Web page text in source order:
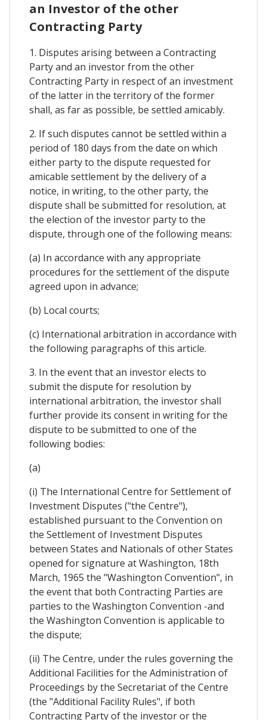
an Investor of the other
Contracting Party
1. Disputes arising between a Contracting
Party and an investor from the other
Contracting Party in respect of an investment
of the latter in the territory of the former
shall, as far as possible, be settled amicably.
2. If such disputes cannot be settled within a
period of 180 days from the date on which
either party to the dispute requested for
amicable settlement by the delivery of a
notice, in writing, to the other party, the
dispute shall be submitted for resolution, at
the election of the investor party to the
dispute, through one of the following means:
(a) In accordance with any appropriate
procedures for the settlement of the dispute
agreed upon in advance;
(b) Local courts;
(c) International arbitration in accordance with
the following paragraphs of this article.
3. In the event that an investor elects to
submit the dispute for resolution by
international arbitration, the investor shall
further provide its consent in writing for the
dispute to be submitted to one of the
following bodies:
(a)
(i) The International Centre for Settlement of
Investment Disputes ("the Centre"),
established pursuant to the Convention on
the Settlement of Investment Disputes
between States and Nationals of other States
opened for signature at Washington, 18th
March, 1965 the "Washington Convention", in
the event that both Contracting Parties are
parties to the Washington Convention -and
the Washington Convention is applicable to
the dispute;
(ii) The Centre, under the rules governing the
Additional Facilities for the Administration of
Proceedings by the Secretariat of the Centre
(the "Additional Facility Rules", if both
Contracting Party of the investor or the